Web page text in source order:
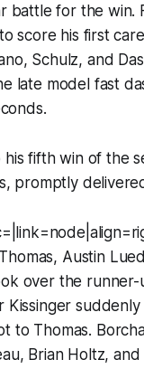
battle for the
score his first
Schulz, and
late model fast
fifth win of the
promptly
Austin
over the
to Thomas.
Brian Holtz,